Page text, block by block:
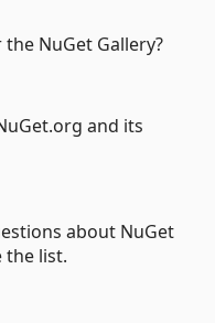
NuGet Gallery?
and its
about NuGet
the list.